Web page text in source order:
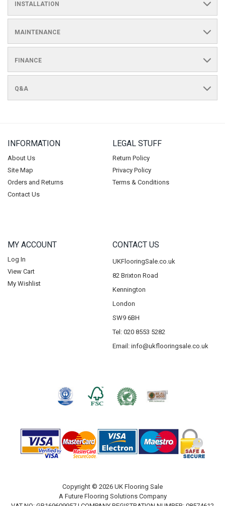
INSTALLATION
MAINTENANCE
FINANCE
Q&A
INFORMATION
About Us
Site Map
Orders and Returns
Contact Us
LEGAL STUFF
Return Policy
Privacy Policy
Terms & Conditions
MY ACCOUNT
Log In
View Cart
My Wishlist
CONTACT US
UKFlooringSale.co.uk
82 Brixton Road
Kennington
London
SW9 6BH
Tel: 020 8553 5282
Email: info@ukflooringsale.co.uk
Copyright © 2026 UK Flooring Sale
A Future Flooring Solutions Company